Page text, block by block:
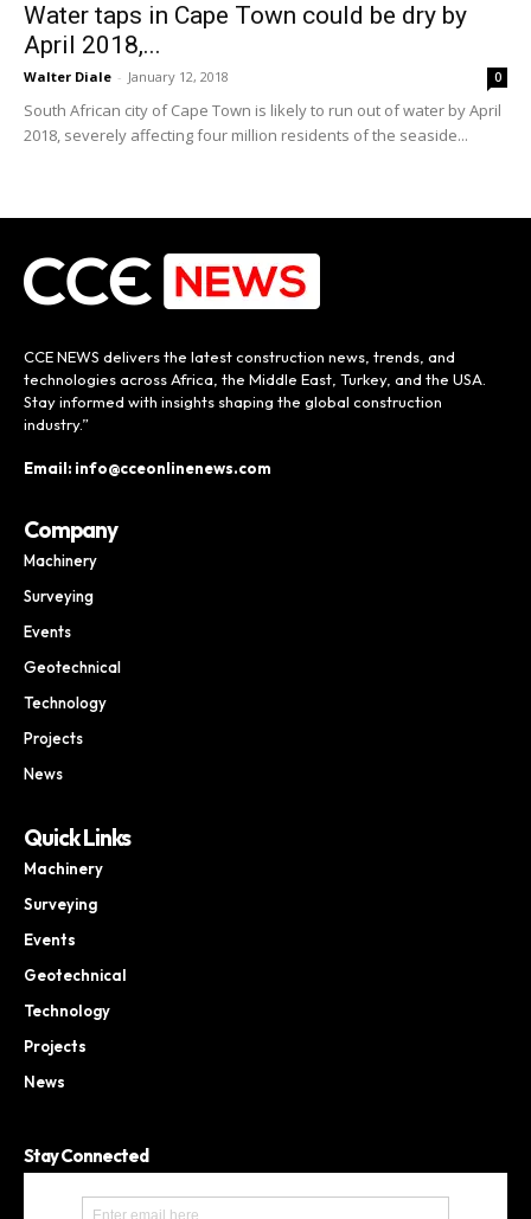
Water taps in Cape Town could be dry by
April 2018,...
Walter Diale - January 12, 2018 0
South African city of Cape Town is likely to run out of water by April
2018, severely affecting four million residents of the seaside...
CCE NEWS delivers the latest construction news, trends, and
technologies across Africa, the Middle East, Turkey, and the USA.
Stay informed with insights shaping the global construction
industry.”
Email: info@cceonlinenews.com
Company
Machinery
Surveying
Events
Geotechnical
Technology
Projects
News
Quick Links
Machinery
Surveying
Events
Geotechnical
Technology
Projects
News
Stay Connected